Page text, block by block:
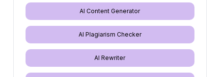
AI Content Generator
AI Plagiarism Checker
AI Rewriter